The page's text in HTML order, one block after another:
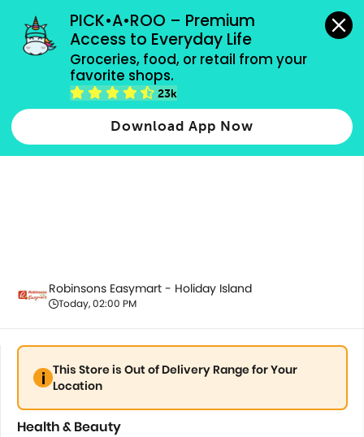
PICK•A•ROO – Premium
Access to Everyday Life
Groceries, food, or retail from your
favorite shops.
23k
Download App Now
grocery orders, all payment methods accepted.
Health & Beauty
Robinsons Easymart - Holiday Island
Today, 02:00 PM
This Store is Out of Delivery Range for Your
Location
Health & Beauty